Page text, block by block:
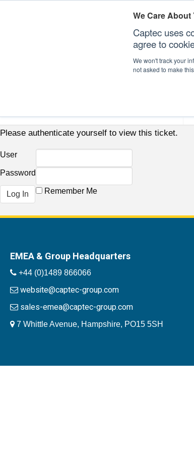
We Care
Captec uses
agree to
We won't track your
not asked to make
Please authenticate yourself to view this ticket.
User
Password
Remember Me
EMEA & Group Headquarters
+44 (0)1489 866066
website@captec-group.com
sales-emea@captec-group.com
7 Whittle Avenue, Hampshire, PO15 5SH